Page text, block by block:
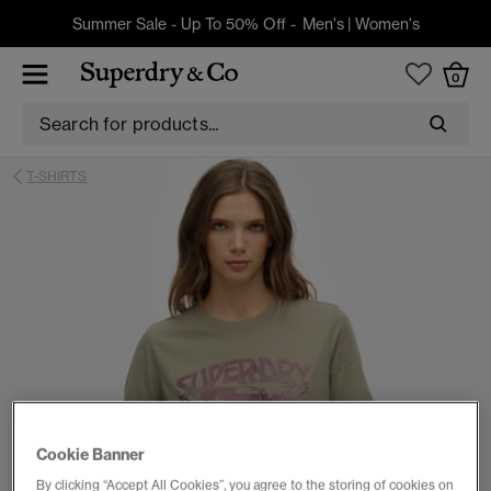
Summer Sale - Up To 50% Off - Men's| Women's
0
T-SHIRTS
Cookie Banner
By clicking “Accept All Cookies”, you agree to the storing of cookies on